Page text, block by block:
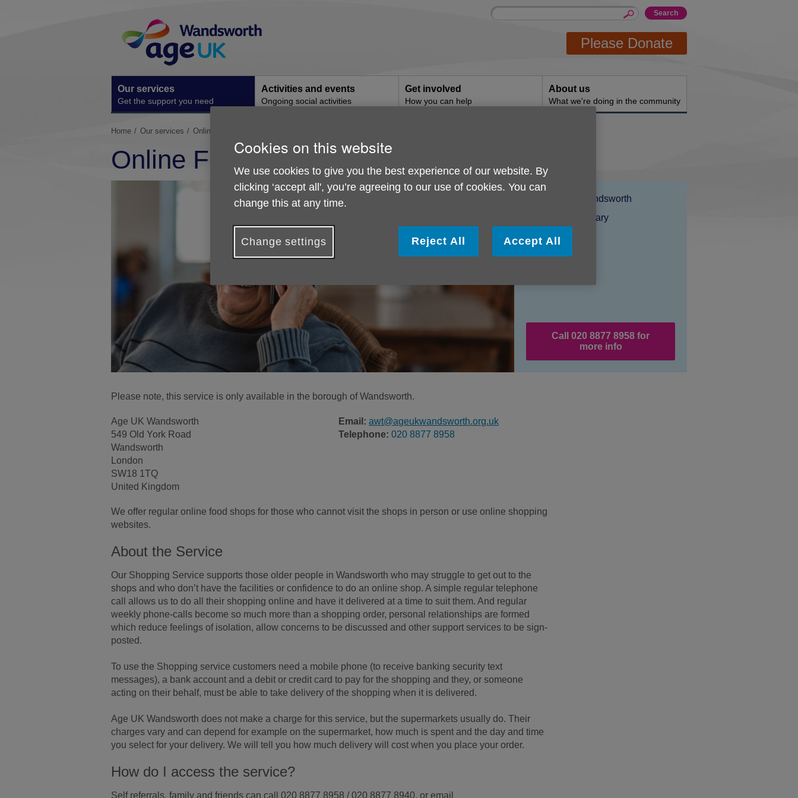
Navigation
Site
Enter
Please Donate
Our services
Get the support you need
Activities and events
Ongoing social activities
Get involved
How you can help
About us
What we're doing in the community
You
here:
Home Our services Online Food Shopping
Online Food Shopping
Age UK Wandsworth
Costs may vary
Call 020 8877 8958 for
more info
Please note, this service is only available in the borough of Wandsworth.
Age UK Wandsworth
549 Old York Road
Wandsworth
London
SW18 1TQ
United Kingdom
Email: awt@ageukwandsworth.org.uk
Telephone: 020 8877 8958
We offer regular online food shops for those who cannot visit the shops in person or use online shopping
websites.
About the Service
Our Shopping Service supports those older people in Wandsworth who may struggle to get out to the
shops and who don’t have the facilities or confidence to do an online shop. A simple regular telephone
call allows us to do all their shopping online and have it delivered at a time to suit them. And regular
weekly phone-calls become so much more than a shopping order, personal relationships are formed
which reduce feelings of isolation, allow concerns to be discussed and other support services to be sign-
posted.
To use the Shopping service customers need a mobile phone (to receive banking security text
messages), a bank account and a debit or credit card to pay for the shopping and they, or someone
acting on their behalf, must be able to take delivery of the shopping when it is delivered.
Age UK Wandsworth does not make a charge for this service, but the supermarkets usually do. Their
charges vary and can depend for example on the supermarket, how much is spent and the day and time
you select for your delivery. We will tell you how much delivery will cost when you place your order.
How do I access the service?
Self referrals, family and friends can call 020 8877 8958 / 020 8877 8940, or email
Cookies on this website
We use cookies to give you the best experience of our website. By
clicking ‘accept all', you’re agreeing to our use of cookies. You can
change this at any time.
Change settings Reject All Accept All